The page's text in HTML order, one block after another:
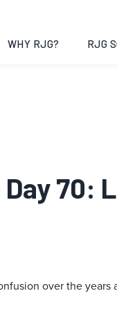
WHY RJG? RJG
70:
over the